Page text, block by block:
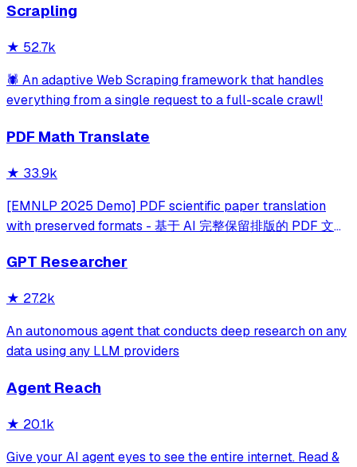
Protocol. It enables users to track news and receive
Scrapling
★ 52.7k
🕷️ An adaptive Web Scraping framework that handles
everything from a single request to a full-scale crawl!
PDF Math Translate
★ 33.9k
[EMNLP 2025 Demo] PDF scientific paper translation
with preserved formats - 基于 AI 完整保留排版的 PDF 文档
务，提供 CLI/GUI/MCP/Docker/Zotero
GPT Researcher
★ 27.2k
An autonomous agent that conducts deep research on any
data using any LLM providers
Agent Reach
★ 20.1k
Give your AI agent eyes to see the entire internet. Read &